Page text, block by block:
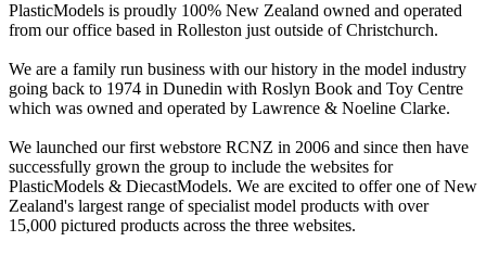
PlasticModels is proudly 100% New Zealand owned and operated
from our office based in Rolleston just outside of Christchurch.
We are a family run business with our history in the model industry
going back to 1974 in Dunedin with Roslyn Book and Toy Centre
which was owned and operated by Lawrence & Noeline Clarke.
We launched our first webstore RCNZ in 2006 and since then have
successfully grown the group to include the websites for
PlasticModels & DiecastModels. We are excited to offer one of New
Zealand's largest range of specialist model products with over
15,000 pictured products across the three websites.